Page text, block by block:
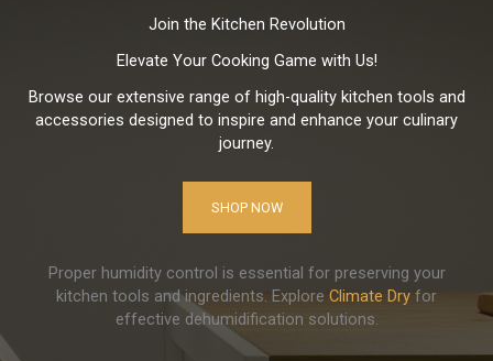
Join the Kitchen Revolution
Elevate Your Cooking Game with Us!
Browse our extensive range of high-quality kitchen tools and
accessories designed to inspire and enhance your culinary
journey.
SHOP NOW
Proper humidity control is essential for preserving your
kitchen tools and ingredients. Explore Climate Dry for
effective dehumidification solutions.